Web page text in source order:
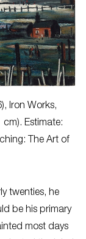
Iron Works,
Estimate:
The Art of
twenties, he
be his primary
most days